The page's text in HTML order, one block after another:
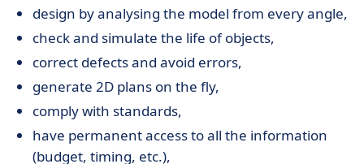
design by analysing the model from every angle,
check and simulate the life of objects,
correct defects and avoid errors,
generate 2D plans on the fly,
comply with standards,
have permanent access to all the information
(budget, timing, etc.),